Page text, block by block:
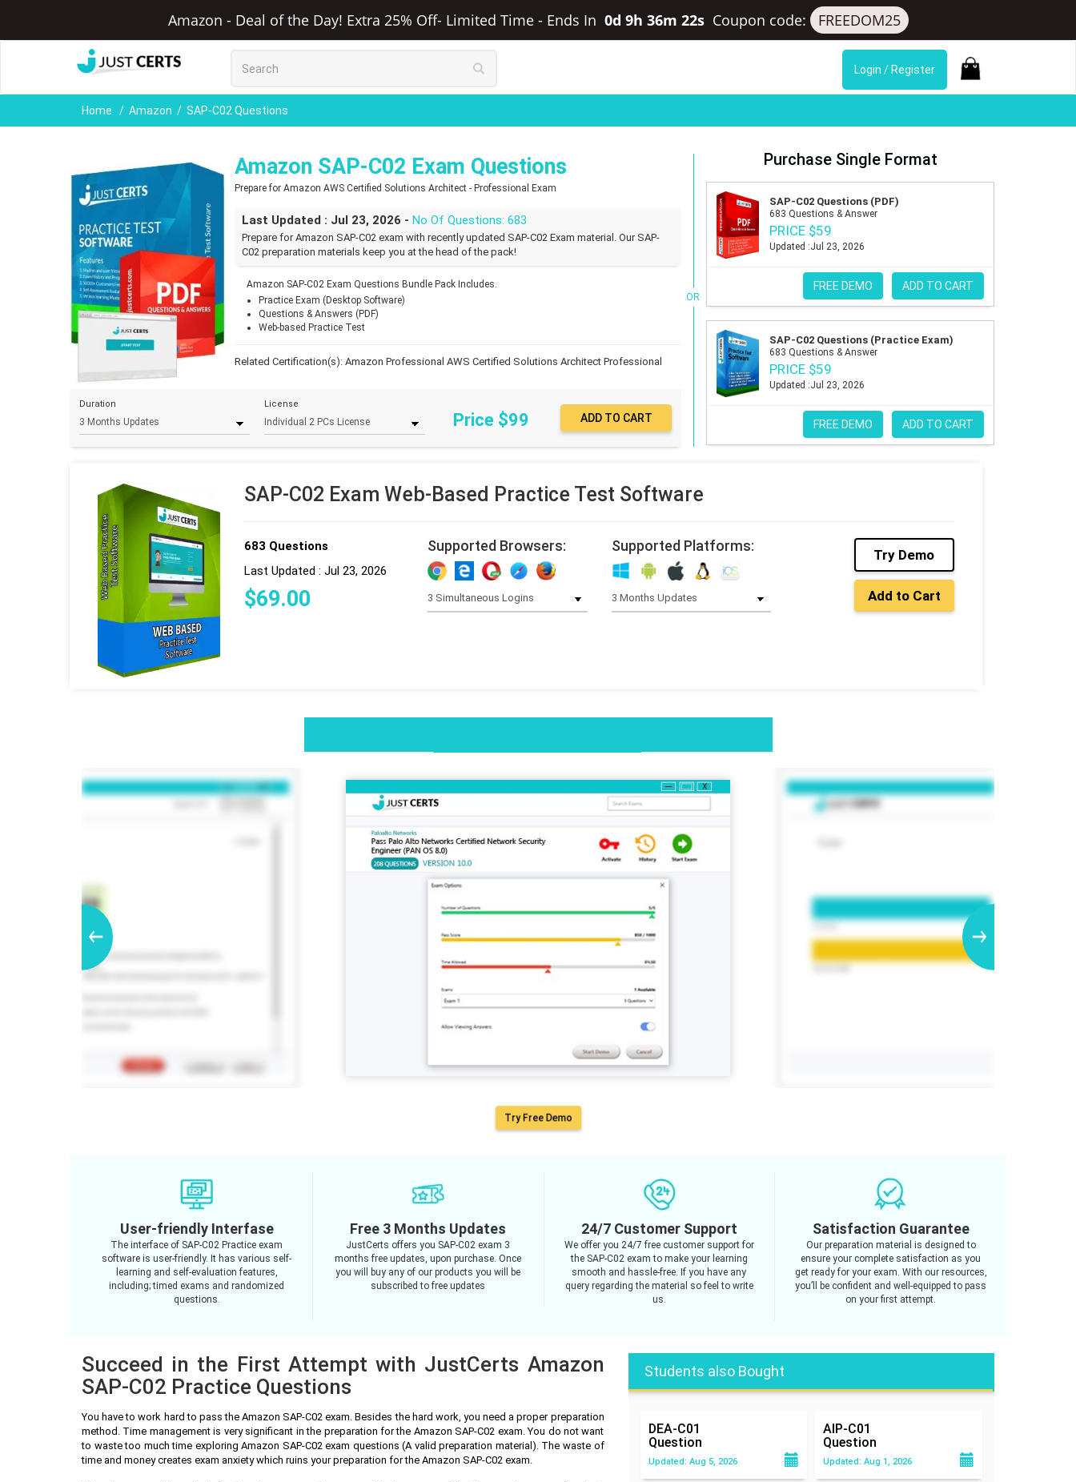
Amazon - Deal of the Day! Extra 25% Off- Limited Time- Ends In 0d 9h 36m 21s Coupon code: FREEDOM25
Login / Register
Home Amazon SAP-C02 Questions
Amazon SAP-C02 Exam Questions
Prepare for Amazon AWS Certified Solutions Architect - Professional Exam
Last Updated : Jul 23, 2026 -No Of Questions: 683
Prepare for Amazon SAP-C02 exam with recently updated SAP-C02 Exam material. Our SAP-
C02 preparation materials keep you at the head of the pack!
Amazon SAP-C02 Exam Questions Bundle Pack Includes.
Practice Exam (Desktop Software)
Questions & Answers (PDF)
Web-based Practice Test
Related Certification(s):Amazon Professional AWS Certified Solutions Architect Professional
Duration License
Price $99
OR
Purchase Single Format
SAP-C02 Questions (PDF)
683 Questions & Answer
PRICE $59
Updated :Jul 23, 2026
FREE DEMO ADD TO CART
SAP-C02 Questions (Practice Exam)
683 Questions & Answer
PRICE $59
Updated :Jul 23, 2026
FREE DEMO ADD TO CART
SAP-C02 Exam Web-Based Practice Test Software
683 Questions
Last Updated : Jul 23, 2026
$69.00
Supported Browsers: Supported Platforms:
Try Demo
Add to Cart
Try Free Demo
User-friendly Interfase
The interface of SAP-C02 Practice exam
software is user-friendly. It has various self-
learning and self-evaluation features,
including; timed exams and randomized
questions.
Free 3 Months Updates
JustCerts offers you SAP-C02 exam 3
months free updates, upon purchase. Once
you will buy any of our products you will be
subscribed to free updates
24/7 Customer Support
We offer you 24/7 free customer support for
the SAP-C02 exam to make your learning
smooth and hassle-free. If you have any
query regarding the material so feel to write
us.
Satisfaction Guarantee
Our preparation material is designed to
ensure your complete satisfaction as you
get ready for your exam. With our resources,
you’ll be confident and well-equipped to pass
on your first attempt.
Succeed in the First Attempt with JustCerts Amazon
SAP-C02 Practice Questions
You have to work hard to pass the Amazon SAP-C02 exam. Besides the hard work, you need a proper preparation
method. Time management is very significant in the preparation for the Amazon SAP-C02 exam. You do not want
to waste too much time exploring Amazon SAP-C02 exam questions (A valid preparation material). The waste of
time and money creates exam anxiety which ruins your preparation for the Amazon SAP-C02 exam.
Students also Bought
DEA-C01
Question
Updated: Aug 5, 2026
AIP-C01
Question
Updated: Aug 1, 2026